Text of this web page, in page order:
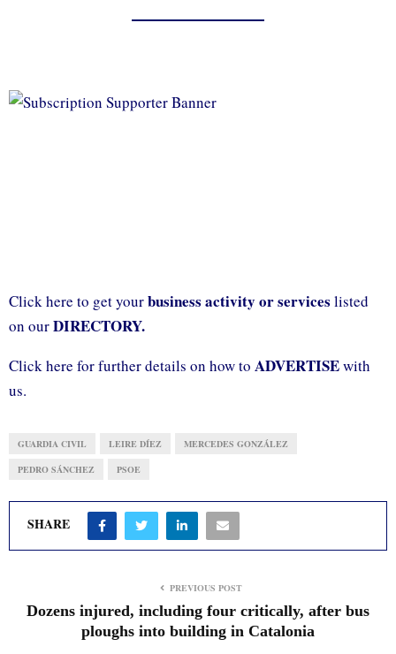
Click here to get yourbusiness activity or services listed
on ourDIRECTORY.
Click here for further details on how to ADVERTISEwith
us.
GUARDIA CIVIL LEIRE DÍEZ MERCEDES GONZÁLEZ
PEDRO SÁNCHEZ PSOE
SHARE
PREVIOUS POST
Dozens injured, including four critically, after bus
ploughs into building in Catalonia